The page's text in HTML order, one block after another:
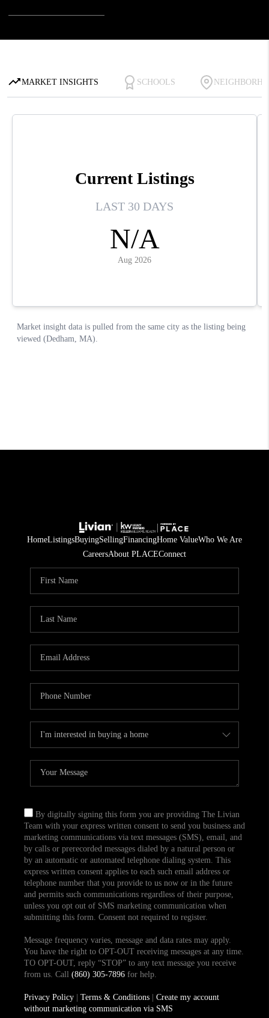
HomeListingsBuyingSellingFinancingHome ValueWho We Are
CareersAbout PLACEConnect
By digitally signing this form you are providing The Livian
Team with your express written consent to send you business and
marketing communications via text messages (SMS), email, and
by calls or prerecorded messages dialed by a natural person or
by an automatic or automated telephone dialing system. This
express written consent applies to each such email address or
telephone number that you provide to us now or in the future
and permits such communications regardless of their purpose,
unless you opt out of SMS marketing communication when
submitting this form. Consent not required to register.
Message frequency varies, message and data rates may apply.
You have the right to OPT-OUT receiving messages at any time.
TO OPT-OUT, reply “STOP” to any text message you receive
from us. Call (860) 305-7896for help.
Privacy Policy| Terms & Conditions| Create my account
without marketing communication via SMS